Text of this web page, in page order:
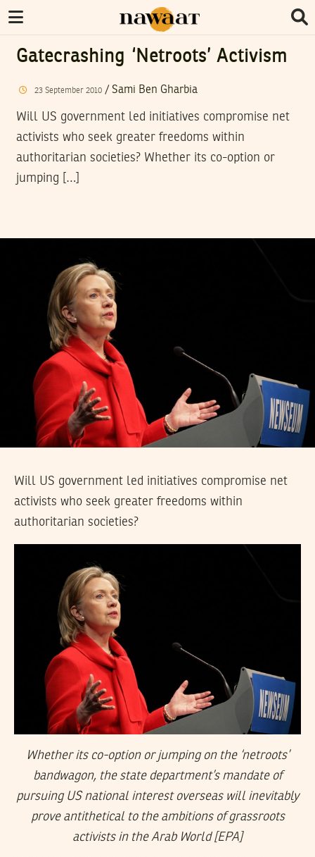
Gatecrashing ‘netroots’ Activism
23 September 2010/ Sami Ben Gharbia
Will US government led initiatives compromise net
activists who seek greater freedoms within
authoritarian societies? Whether its co-option or
jumping […]
Will US government led initiatives compromise net
activists who seek greater freedoms within
authoritarian societies?
Whether its co-option or jumping on the ‘netroots’
bandwagon, the state department’s mandate of
pursuing US national interest overseas will inevitably
prove antithetical to the ambitions of grassroots
activists in the Arab World [EPA]